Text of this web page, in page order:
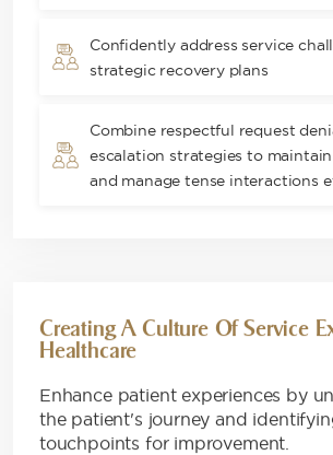
Confidently address service
strategic recovery plans
Combine respectful request
escalation strategies to
and manage tense interactions
Creating A Culture Of Service
Healthcare
Enhance patient experiences by
the patient's journey and
touchpoints for improvement.